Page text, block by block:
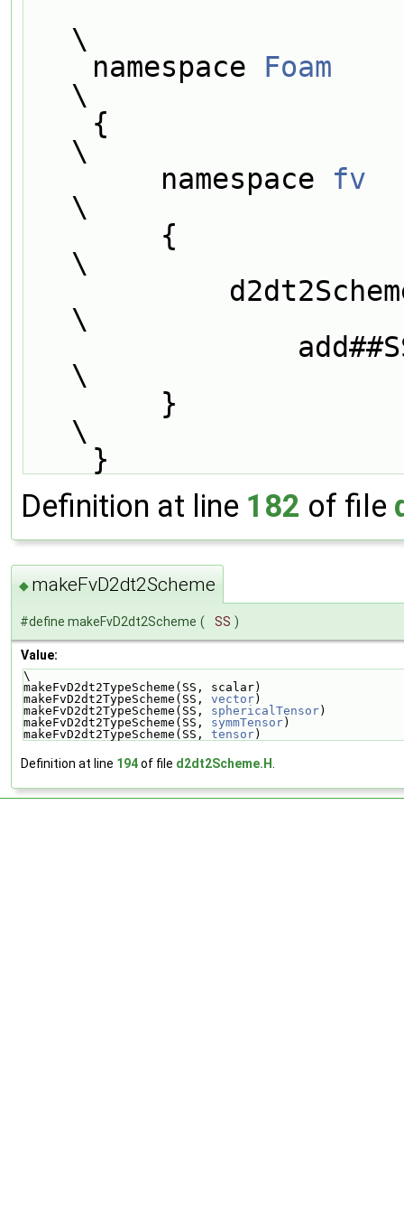
\
    namespace
Foam
\
\
        namespace
fv
\
\
\
\
\
    }
Definition at line 182 of file
◆ makeFvD2dt2Scheme
#define makeFvD2dt2Scheme ( SS )
Value:
\
makeFvD2dt2TypeScheme(SS, scalar)
makeFvD2dt2TypeScheme(SS, vector)
makeFvD2dt2TypeScheme(SS, sphericalTensor)
makeFvD2dt2TypeScheme(SS, symmTensor)
makeFvD2dt2TypeScheme(SS, tensor)
Definition at line 194of file d2dt2Scheme.H